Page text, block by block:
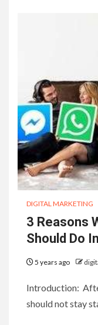
DIGITAL MARKETING
3 Reasons
Should Do
5 years ago
Introduction:
should not stay